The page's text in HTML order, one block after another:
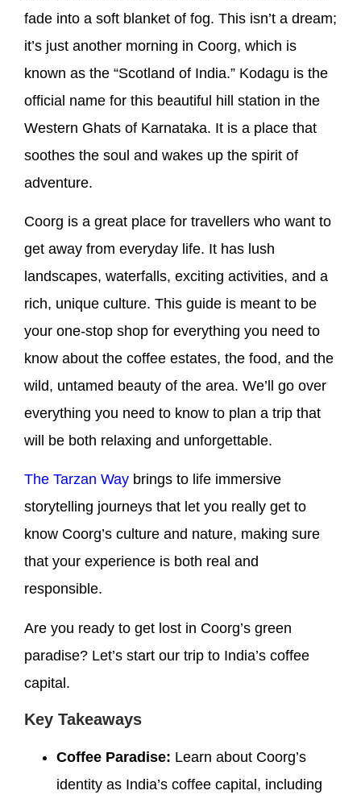
fade into a soft blanket of fog. This isn’t a dream;
it’s just another morning in Coorg, which is
known as the “Scotland of India.” Kodagu is the
official name for this beautiful hill station in the
Western Ghats of Karnataka. It is a place that
soothes the soul and wakes up the spirit of
adventure.
Coorg is a great place for travellers who want to
get away from everyday life. It has lush
landscapes, waterfalls, exciting activities, and a
rich, unique culture. This guide is meant to be
your one-stop shop for everything you need to
know about the coffee estates, the food, and the
wild, untamed beauty of the area. We’ll go over
everything you need to know to plan a trip that
will be both relaxing and unforgettable.
The Tarzan Way brings to life immersive
storytelling journeys that let you really get to
know Coorg’s culture and nature, making sure
that your experience is both real and
responsible.
Are you ready to get lost in Coorg’s green
paradise? Let’s start our trip to India’s coffee
capital.
Key Takeaways
Coffee Paradise: Learn about Coorg’s
identity as India’s coffee capital, including